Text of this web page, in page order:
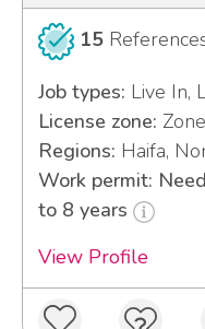
15
Job types: Live In,
License zone:
Regions: Haifa,
Work permit:
to 8 years
View Profile